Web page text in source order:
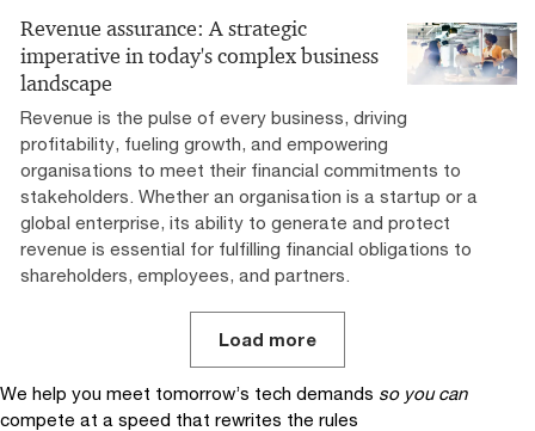
Revenue assurance: A strategic
imperative in today's complex business
landscape
Revenue is the pulse of every business, driving
profitability, fueling growth, and empowering
organisations to meet their financial commitments to
stakeholders. Whether an organisation is a startup or a
global enterprise, its ability to generate and protect
revenue is essential for fulfilling financial obligations to
shareholders, employees, and partners.
Load more
We help you meet tomorrow’s tech demands so you can
compete at a speed that rewrites the rules